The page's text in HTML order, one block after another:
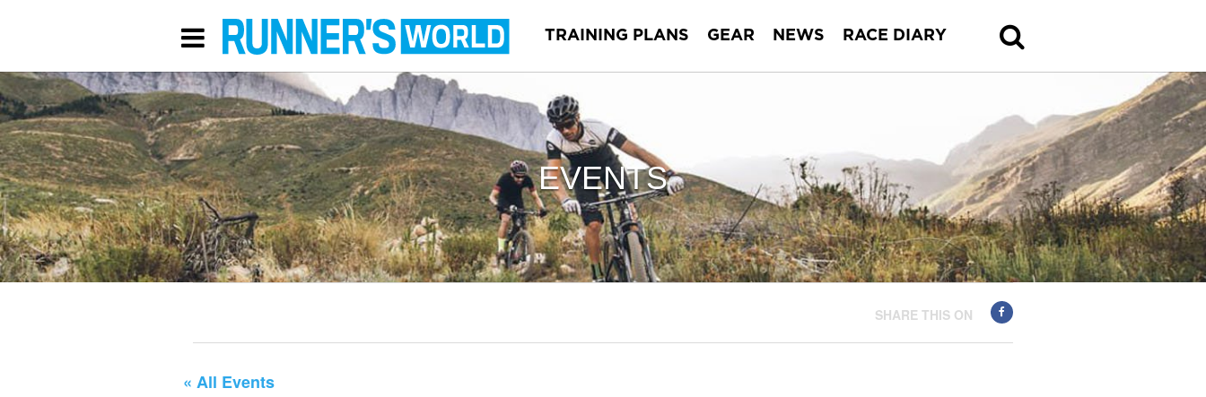
TRAINING PLANS GEAR NEWS RACE DIARY
EVENTS
SHARE THIS ON
« All Events